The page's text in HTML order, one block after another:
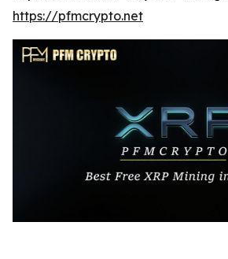
https://pfmcrypto.net